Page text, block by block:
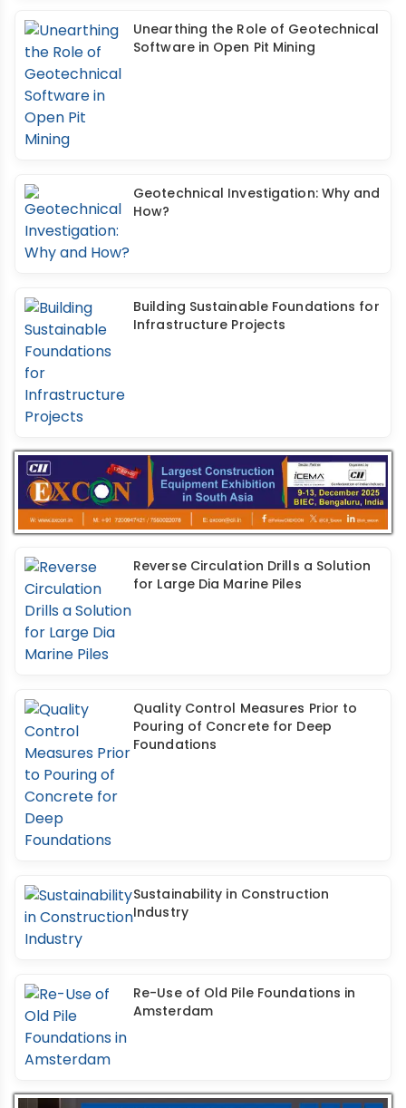
Unearthing the Role of Geotechnical
Software in Open Pit Mining
Geotechnical Investigation: Why and
How?
Building Sustainable Foundations for
Infrastructure Projects
Reverse Circulation Drills a Solution
for Large Dia Marine Piles
Quality Control Measures Prior to
Pouring of Concrete for Deep
Foundations
Sustainability in Construction
Industry
Re-Use of Old Pile Foundations in
Amsterdam